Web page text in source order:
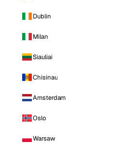
Dublin
Milan
Siauliai
Chisinau
Amsterdam
Oslo
Warsaw